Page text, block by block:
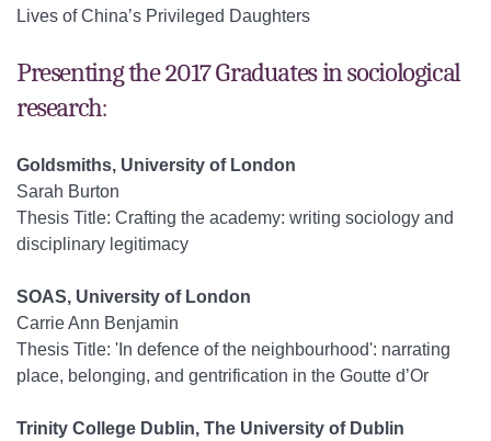
Lives of China’s Privileged Daughters
Presenting the 2017 Graduates in sociological
research:
Goldsmiths, University of London
Sarah Burton
Thesis Title: Crafting the academy: writing sociology and
disciplinary legitimacy
SOAS, University of London
Carrie Ann Benjamin
Thesis Title: 'In defence of the neighbourhood': narrating
place, belonging, and gentrification in the Goutte d’Or
Trinity College Dublin, The University of Dublin